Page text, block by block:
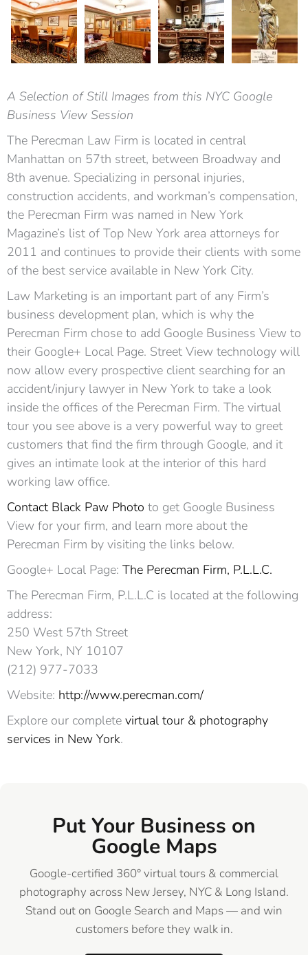
A Selection of Still Images from this NYC Google
Business View Session
The Perecman Law Firm is located in central
Manhattan on 57th street, between Broadway and
8th avenue. Specializing in personal injuries,
construction accidents, and workman’s compensation,
the Perecman Firm was named in New York
Magazine’s list of Top New York area attorneys for
2011 and continues to provide their clients with some
of the best service available in New York City.
Law Marketing is an important part of any Firm’s
business development plan, which is why the
Perecman Firm chose to add Google Business View to
their Google+ Local Page. Street View technology will
now allow every prospective client searching for an
accident/injury lawyer in New York to take a look
inside the offices of the Perecman Firm. The virtual
tour you see above is a very powerful way to greet
customers that find the firm through Google, and it
gives an intimate look at the interior of this hard
working law office.
Contact Black Paw Photo to get Google Business
View for your firm, and learn more about the
Perecman Firm by visiting the links below.
Google+ Local Page: The Perecman Firm, P.L.L.C.
The Perecman Firm, P.L.L.C is located at the following
address:
250 West 57th Street
New York, NY 10107‎
(212) 977-7033
Website: http://www.perecman.com/
Explore our complete virtual tour & photography
services in New York.
Put Your Business on
Google Maps
Google-certified 360° virtual tours & commercial
photography across New Jersey, NYC & Long Island.
Stand out on Google Search and Maps — and win
customers before they walk in.